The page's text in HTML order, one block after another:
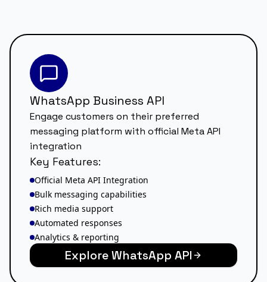
WhatsApp Business API
Engage customers on their preferred
messaging platform with official Meta API
integration
Key Features:
Official Meta API Integration
Bulk messaging capabilities
Rich media support
Automated responses
Analytics & reporting
Explore WhatsApp API